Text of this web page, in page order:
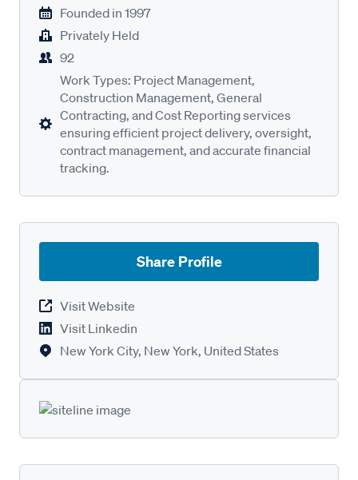
Founded in 1997
Privately Held
92
Work Types: Project Management,
Construction Management, General
Contracting, and Cost Reporting services
ensuring efficient project delivery, oversight,
contract management, and accurate financial
tracking.
Share Profile
Visit Website
Visit Linkedin
New York City, New York, United States